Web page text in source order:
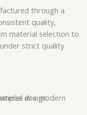
through a
quality,
material selection to
strict quality